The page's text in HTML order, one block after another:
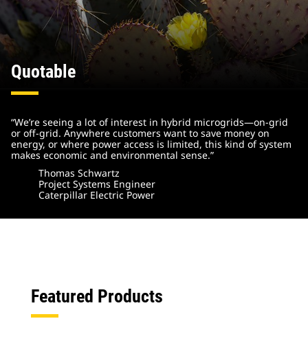
Quotable
“We’re seeing a lot of interest in hybrid microgrids—on-grid
or off-grid. Anywhere customers want to save money on
energy, or where power access is limited, this kind of system
makes economic and environmental sense.”
Thomas Schwartz
Project Systems Engineer
Caterpillar Electric Power
Featured Products